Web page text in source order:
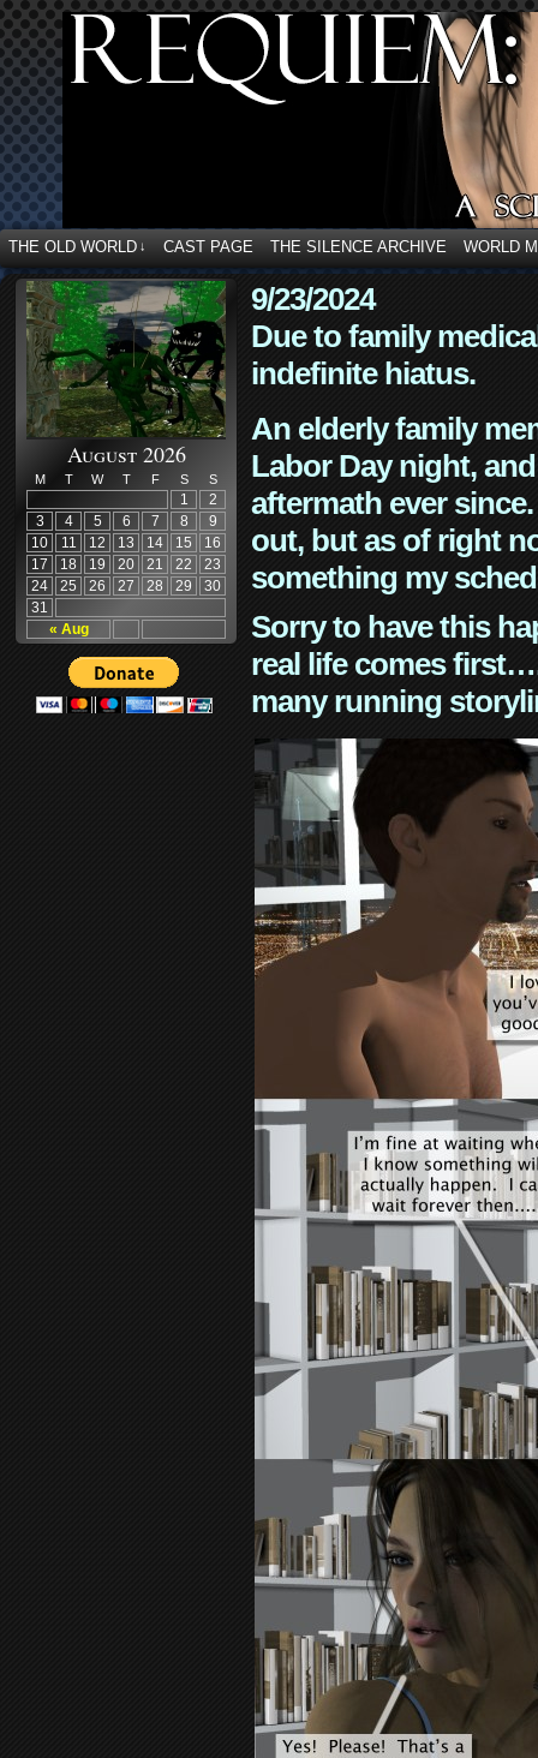
THE OLD WORLD ↓ CAST PAGE THE SILENCE ARCHIVE WORLD
August 2026
M T W T F S S
« Aug
1
2
3
4 5 6 7 8
9
10
11 12 13 14 15
16
17
18 19 20 21 22
23
24
25 26 27 28 29
30
31
9/23/2024
Due to family
indefinite hiatus.
An elderly family
Labor Day night,
aftermath ever
out, but as of right
something my
Sorry to have this
real life comes
many running